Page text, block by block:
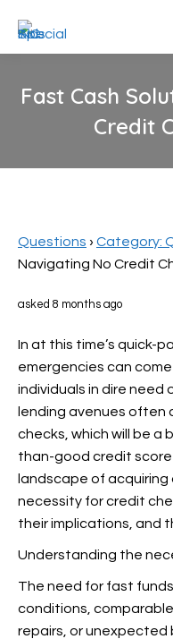
Fast Cash
Credit
Questions › Category:
Navigating No Credit
asked 8 months ago
In at this time’s quick-
emergencies can
individuals in dire need
lending avenues often
checks, which will be a
than-good credit
landscape of
necessity for credit
their implications, and
Understanding the
The need for fast
conditions,
repairs, or unexpected